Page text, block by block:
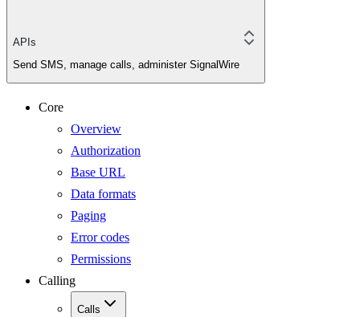
APIs
Send SMS, manage calls, administer SignalWire
Core
Overview
Authorization
Base URL
Data formats
Paging
Error codes
Permissions
Calling
Calls